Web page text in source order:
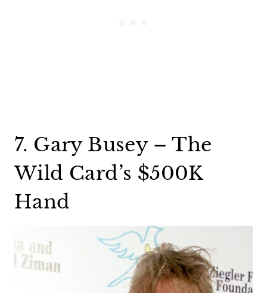
7. Gary Busey – The
Wild Card’s $500K
Hand